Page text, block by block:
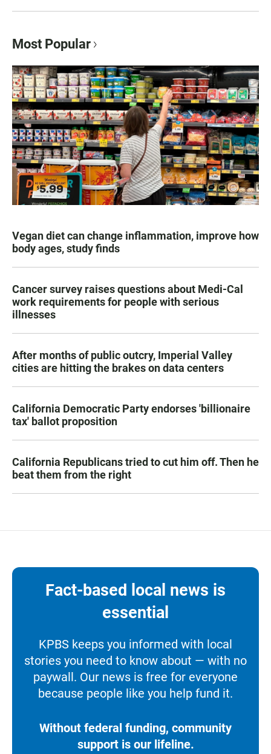
Most Popular
Vegan diet can change inflammation, improve how
body ages, study finds
Cancer survey raises questions about Medi-Cal
work requirements for people with serious
illnesses
After months of public outcry, Imperial Valley
cities are hitting the brakes on data centers
California Democratic Party endorses 'billionaire
tax' ballot proposition
California Republicans tried to cut him off. Then he
beat them from the right
Fact-based local news is
essential
KPBS keeps you informed with local
stories you need to know about — with no
paywall. Our news is free for everyone
because people like you help fund it.
Without federal funding, community
support is our lifeline.